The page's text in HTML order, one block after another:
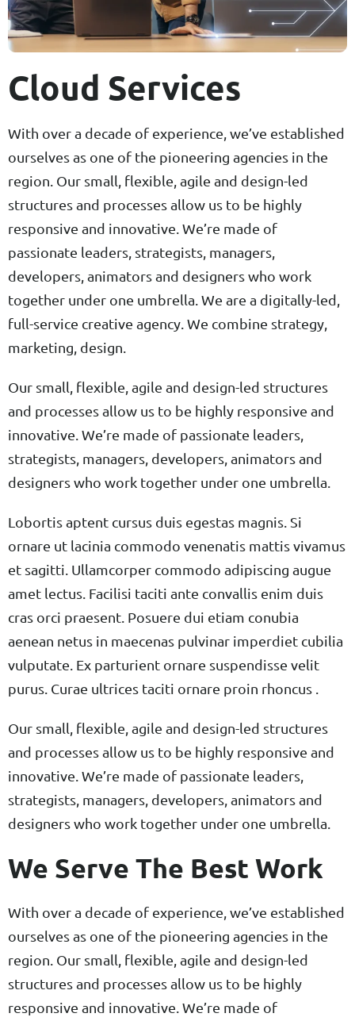
Cloud Services
With over a decade of experience, we’ve established
ourselves as one of the pioneering agencies in the
region. Our small, flexible, agile and design-led
structures and processes allow us to be highly
responsive and innovative. We’re made of
passionate leaders, strategists, managers,
developers, animators and designers who work
together under one umbrella. We are a digitally-led,
full-service creative agency. We combine strategy,
marketing, design.
Our small, flexible, agile and design-led structures
and processes allow us to be highly responsive and
innovative. We’re made of passionate leaders,
strategists, managers, developers, animators and
designers who work together under one umbrella.
Lobortis aptent cursus duis egestas magnis. Si
ornare ut lacinia commodo venenatis mattis vivamus
et sagitti. Ullamcorper commodo adipiscing augue
amet lectus. Facilisi taciti ante convallis enim duis
cras orci praesent. Posuere dui etiam conubia
aenean netus in maecenas pulvinar imperdiet cubilia
vulputate. Ex parturient ornare suspendisse velit
purus. Curae ultrices taciti ornare proin rhoncus .
Our small, flexible, agile and design-led structures
and processes allow us to be highly responsive and
innovative. We’re made of passionate leaders,
strategists, managers, developers, animators and
designers who work together under one umbrella.
We Serve The Best Work
With over a decade of experience, we’ve established
ourselves as one of the pioneering agencies in the
region. Our small, flexible, agile and design-led
structures and processes allow us to be highly
responsive and innovative. We’re made of